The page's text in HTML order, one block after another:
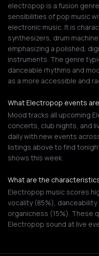
electropop is a fusion
sensibilities of pop music
electronic music. It is
synthesizers, drum
emphasizing a polished,
instruments. The genre
danceable rhythms and
as a more accessible and
What Electropop events are
Mood tracks all upcoming
concerts, club nights, and
daily with new events
listings above to find
shows this week.
What are the
Electropop music scores
vocality (85%),
organicness (15%). These
Electropop sound at live